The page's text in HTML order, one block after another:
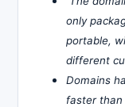
only
portable,
different
Domains
faster than